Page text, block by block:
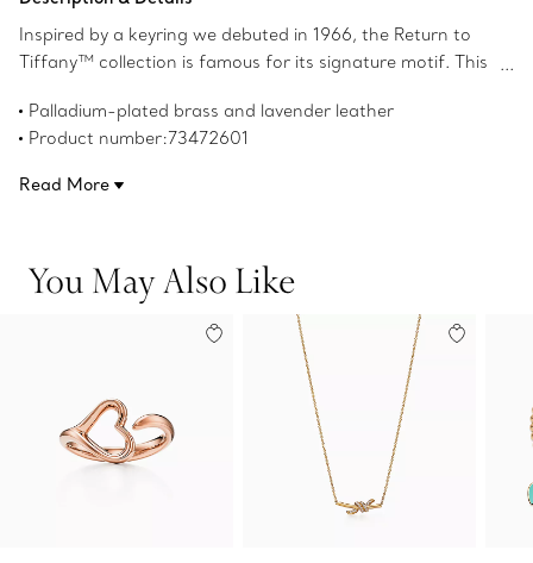
Inspired by a keyring we debuted in 1966, the Return to
Tiffany™ collection is famous for its signature motif. This
palladium-plated brass and leather with our meticulous
attention to detail. This keyring features a split ring for
Palladium-plated brass and lavender leather
Product number:73472601
Read More
You May Also Like